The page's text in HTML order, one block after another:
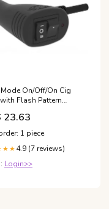
On/Off/On Cig
Flash Pattern
Switch
23.63
1 piece
4.9 (7 reviews)
Login>>